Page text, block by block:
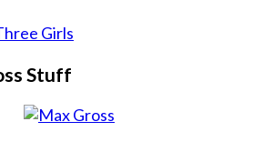
Girls
Stuff